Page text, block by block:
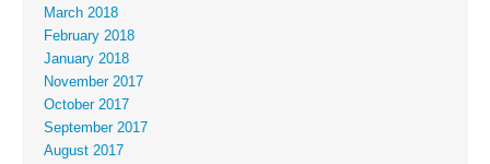
March 2018
February 2018
January 2018
November 2017
October 2017
September 2017
August 2017